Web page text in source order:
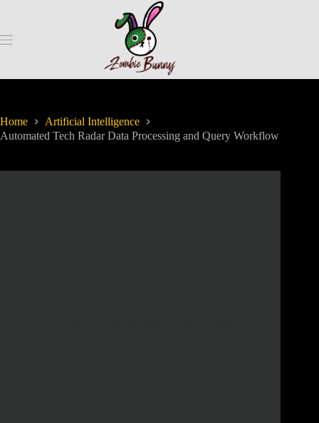
Home
Artificial Intelligence
Automated Tech Radar Data Processing and Query Workflow